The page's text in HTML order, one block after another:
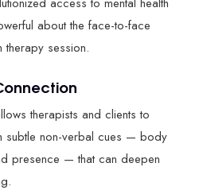
about the face-to-face
therapy session.
therapists and clients to
subtle non-verbal cues — body
presence — that can deepen